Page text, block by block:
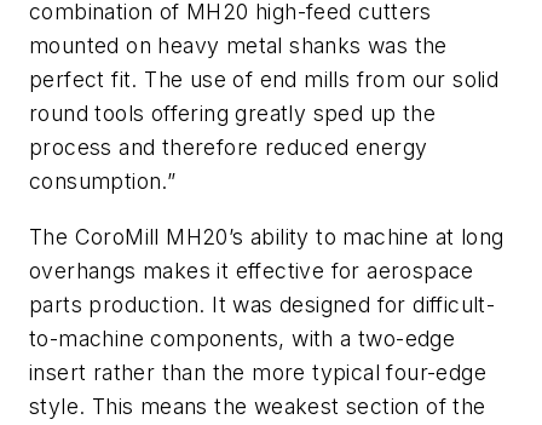
combination of MH20 high-feed cutters
mounted on heavy metal shanks was the
perfect fit. The use of end mills from our solid
round tools offering greatly sped up the
process and therefore reduced energy
consumption.”
The CoroMill MH20’s ability to machine at long
overhangs makes it effective for aerospace
parts production. It was designed for difficult-
to-machine components, with a two-edge
insert rather than the more typical four-edge
style. This means the weakest section of the